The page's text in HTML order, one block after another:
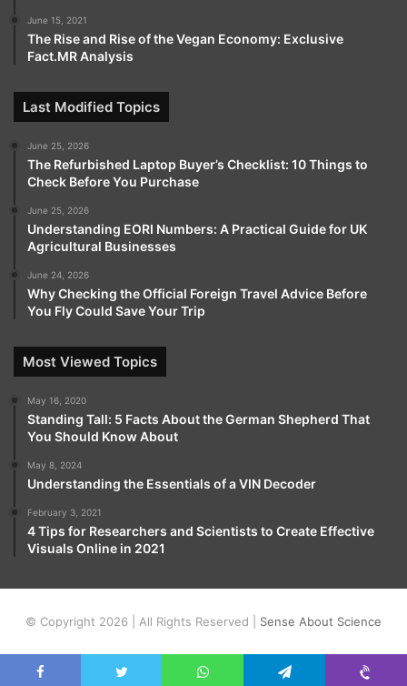
June 15, 2021
The Rise and Rise of the Vegan Economy: Exclusive
Fact.MR Analysis
Last Modified Topics
June 25, 2026
The Refurbished Laptop Buyer’s Checklist: 10 Things to
Check Before You Purchase
June 25, 2026
Understanding EORI Numbers: A Practical Guide for UK
Agricultural Businesses
June 24, 2026
Why Checking the Official Foreign Travel Advice Before
You Fly Could Save Your Trip
Most Viewed Topics
May 16, 2020
Standing Tall: 5 Facts About the German Shepherd That
You Should Know About
May 8, 2024
Understanding the Essentials of a VIN Decoder
February 3, 2021
4 Tips for Researchers and Scientists to Create Effective
Visuals Online in 2021
© Copyright 2026 | All Rights Reserved | Sense About Science